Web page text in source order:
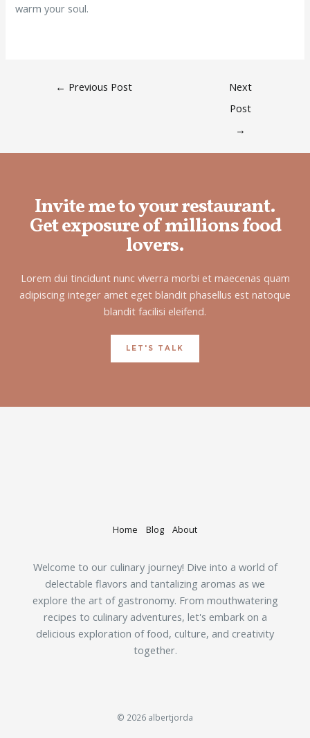
warm your soul.
← Previous Post
Next
Post
→
Invite me to your restaurant.
Get exposure of millions food
lovers.
Lorem dui tincidunt nunc viverra morbi et maecenas quam
adipiscing integer amet eget blandit phasellus est natoque
blandit facilisi eleifend.
LET'S TALK
Home Blog About
Welcome to our culinary journey! Dive into a world of
delectable flavors and tantalizing aromas as we
explore the art of gastronomy. From mouthwatering
recipes to culinary adventures, let's embark on a
delicious exploration of food, culture, and creativity
together.
© 2026 albertjorda